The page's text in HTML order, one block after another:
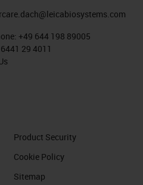
+49 644 198 89005
29 4011
Product Security
Cookie Policy
Sitemap